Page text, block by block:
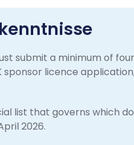
submit a minimum of
sponsor licence
list that governs which
2026.